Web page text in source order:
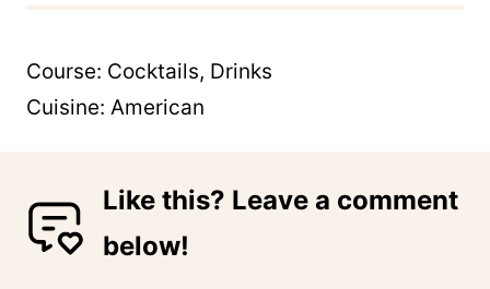
Course: Cocktails, Drinks
Cuisine: American
Like this? Leave a comment
below!